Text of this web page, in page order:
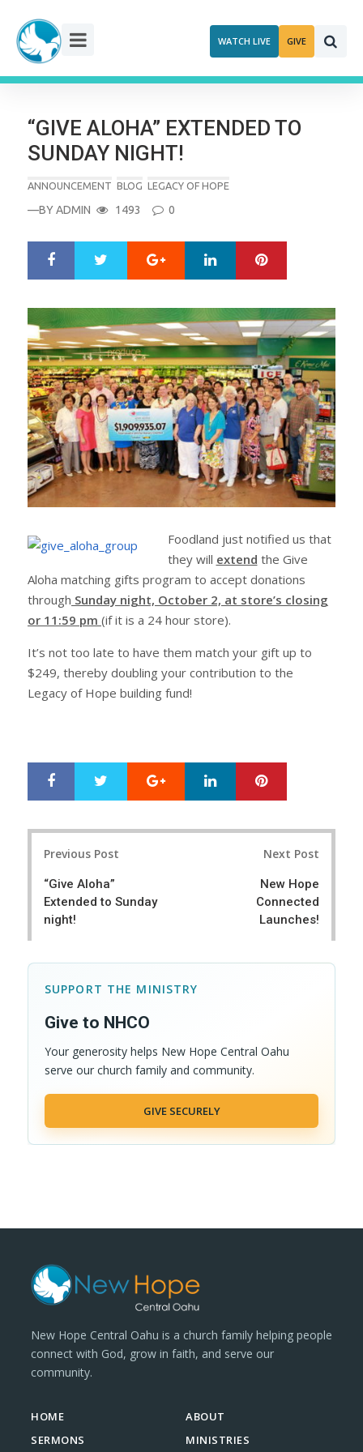
content
WATCH LIVE GIVE
“GIVE ALOHA” EXTENDED TO
SUNDAY NIGHT!
ANNOUNCEMENT BLOG LEGACY OF HOPE
—BYADMIN 1493 0
r
e
e
t
Google+ LinkedIn
Foodland just notified us that
they will extend the Give
Aloha matching gifts program to accept donations
through Sunday night, October 2, at store’s closing
or 11:59 pm (if it is a 24 hour store).
It’s not too late to have them match your gift up to
$249, thereby doubling your contribution to the
Legacy of Hope building fund!
r
e
e
Google+ LinkedIn
Previous Post
“Give Aloha”
Extended to Sunday
night!
Next Post
New Hope
Connected
Launches!
SUPPORT THE MINISTRY
Give to NHCO
Your generosity helps New Hope Central Oahu
serve our church family and community.
GIVE SECURELY
New Hope Central Oahu is a church family helping people
connect with God, grow in faith, and serve our
community.
HOME
ABOUT
SERMONS
MINISTRIES